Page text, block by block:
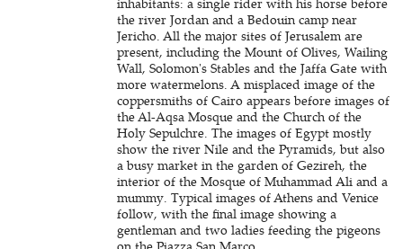
the river Jordan and a Bedouin camp near
Jericho. All the major sites of Jerusalem are
present, including the Mount of Olives, Wailing
Wall, Solomon's Stables and the Jaffa Gate with
more watermelons. A misplaced image of the
coppersmiths of Cairo appears before images of
the Al-Aqsa Mosque and the Church of the
Holy Sepulchre. The images of Egypt mostly
show the river Nile and the Pyramids, but also
a busy market in the garden of Gezireh, the
interior of the Mosque of Muhammad Ali and a
mummy. Typical images of Athens and Venice
follow, with the final image showing a
gentleman and two ladies feeding the pigeons